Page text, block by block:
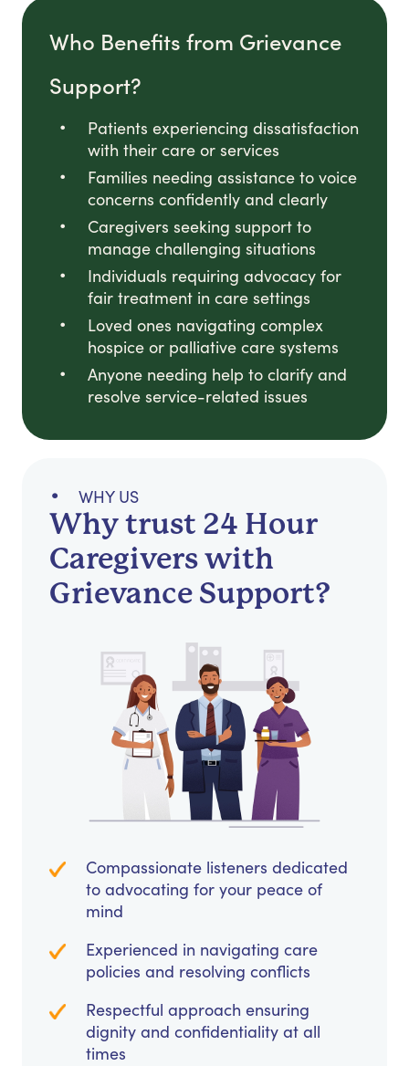
Who Benefits from Grievance
Support?
Patients experiencing dissatisfaction
with their care or services
Families needing assistance to voice
concerns confidently and clearly
Caregivers seeking support to
manage challenging situations
Individuals requiring advocacy for
fair treatment in care settings
Loved ones navigating complex
hospice or palliative care systems
Anyone needing help to clarify and
resolve service-related issues
WHY US
Why trust 24 Hour
Caregivers with
Grievance Support?
Compassionate listeners dedicated
to advocating for your peace of
mind
Experienced in navigating care
policies and resolving conflicts
Respectful approach ensuring
dignity and confidentiality at all
times